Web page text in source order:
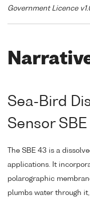
Government Licence
Sea-Bird
Sensor
The SBE 43 is a
applications. It
polarographic
plumbs water through